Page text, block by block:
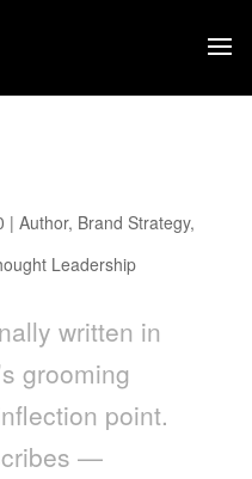
| Author, Brand Strategy,
Leadership
written in
grooming
point.
—